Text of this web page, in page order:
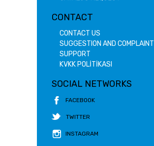
CONTACT
CONTACT US
SUGGESTION AND COMPLAINT
SUPPORT
KVKK POLİTİKASI
SOCIAL NETWORKS
FACEBOOK
TWITTER
INSTAGRAM